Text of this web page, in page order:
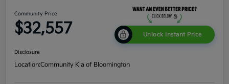
Community Price
$32,557 Unlock Instant Price
Disclosure
Location:Community Kia of Bloomington